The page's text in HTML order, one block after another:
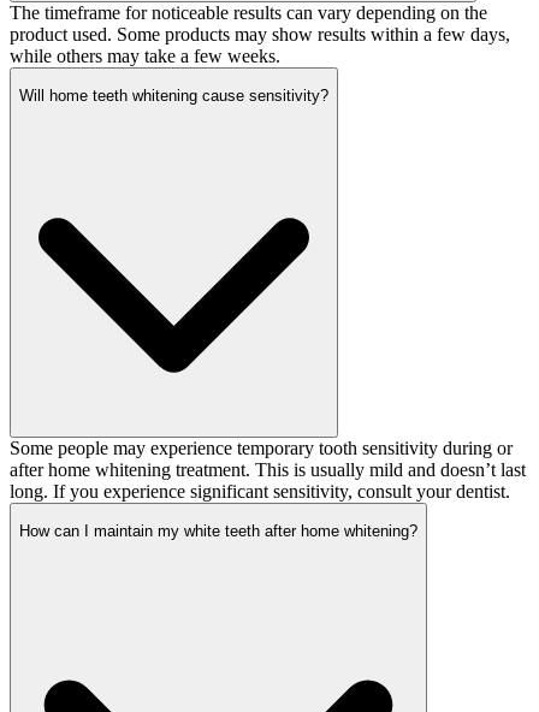
The timeframe for noticeable results can vary depending on the
product used. Some products may show results within a few days,
while others may take a few weeks.
Will home teeth whitening cause sensitivity?
Some people may experience temporary tooth sensitivity during or
after home whitening treatment. This is usually mild and doesn’t last
long. If you experience significant sensitivity, consult your dentist.
How can I maintain my white teeth after home whitening?